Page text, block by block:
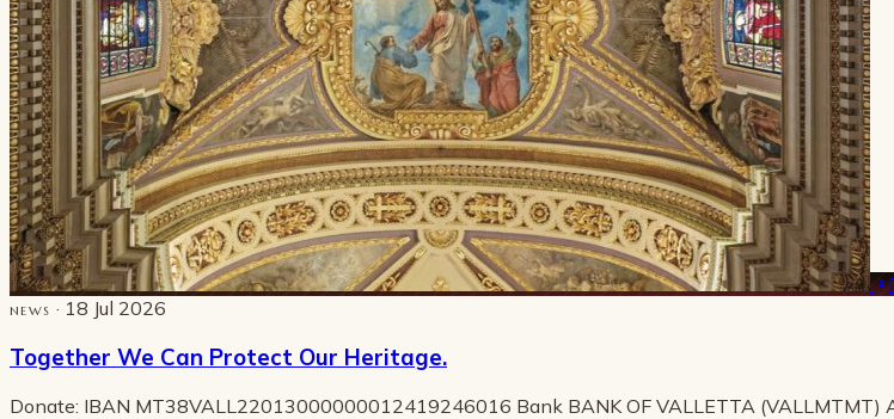
NEWS · 18 Jul 2026
Together We Can Protect Our Heritage.
Donate: IBAN MT38VALL22013000000012419246016 Bank BANK OF VALLETTA (VALLMTMT)